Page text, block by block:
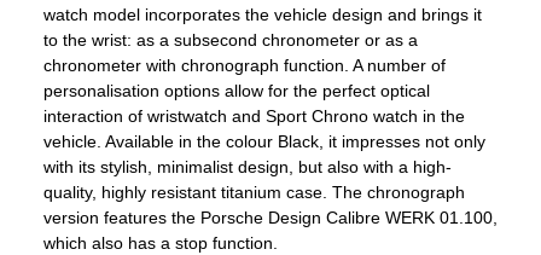
watch model incorporates the vehicle design and brings it
to the wrist: as a subsecond chronometer or as a
chronometer with chronograph function. A number of
personalisation options allow for the perfect optical
interaction of wristwatch and Sport Chrono watch in the
vehicle. Available in the colour Black, it impresses not only
with its stylish, minimalist design, but also with a high-
quality, highly resistant titanium case. The chronograph
version features the Porsche Design Calibre WERK 01.100,
which also has a stop function.